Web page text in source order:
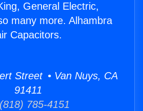
General Electric,
many more. Alhambra
Capacitors.
Street • Van Nuys, CA
91411
785-4151